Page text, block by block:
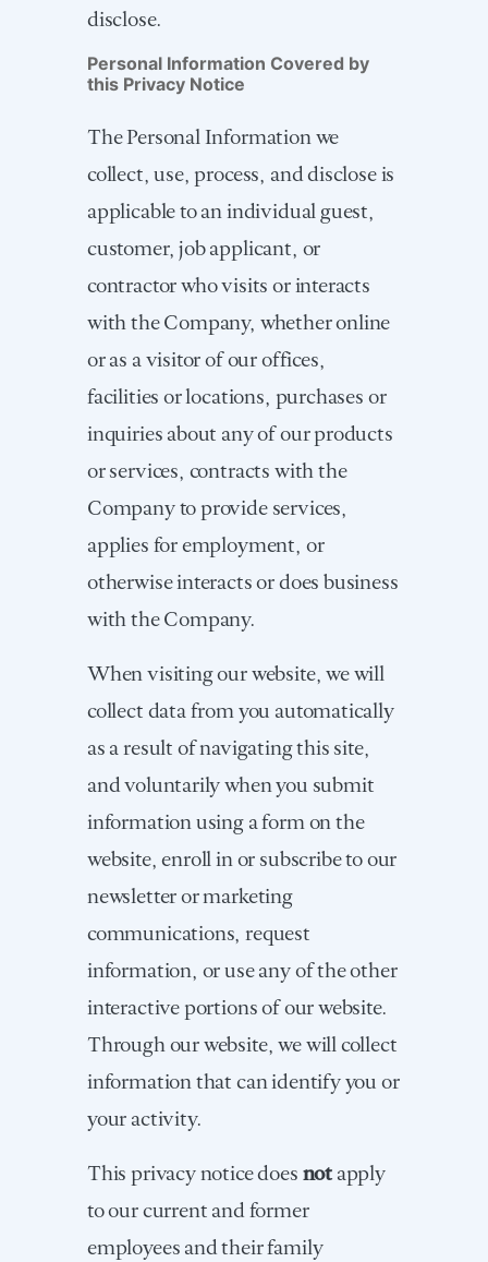
disclose.
Personal Information Covered by
this Privacy Notice
The Personal Information we
collect, use, process, and disclose is
applicable to an individual guest,
customer, job applicant, or
contractor who visits or interacts
with the Company, whether online
or as a visitor of our offices,
facilities or locations, purchases or
inquiries about any of our products
or services, contracts with the
Company to provide services,
applies for employment, or
otherwise interacts or does business
with the Company.
When visiting our website, we will
collect data from you automatically
as a result of navigating this site,
and voluntarily when you submit
information using a form on the
website, enroll in or subscribe to our
newsletter or marketing
communications, request
information, or use any of the other
interactive portions of our website.
Through our website, we will collect
information that can identify you or
your activity.
This privacy notice doesnotapply
to our current and former
employees and their family